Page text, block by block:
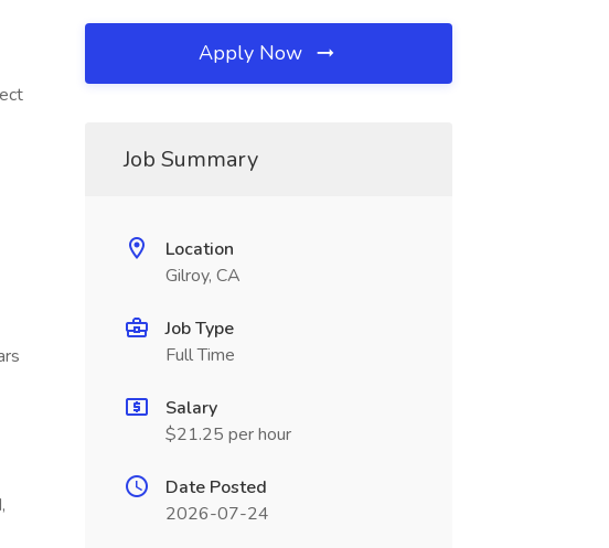
Apply Now
Job Summary
Location
Gilroy, CA
Job Type
Full Time
Salary
$21.25 per hour
Date Posted
2026-07-24